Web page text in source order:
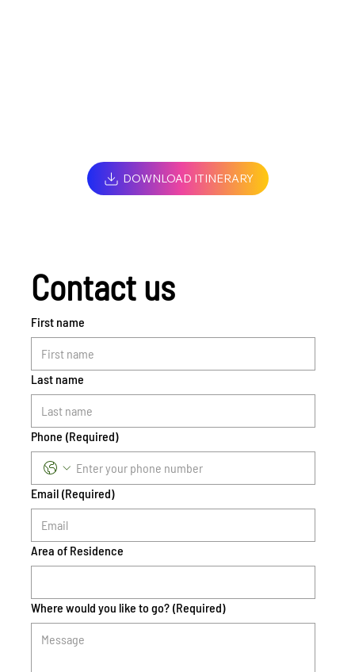
DOWNLOAD ITINERARY
Contact us
First name
Last name
Phone (Required)
Email (Required)
Area of Residence
Where would you like to go? (Required)